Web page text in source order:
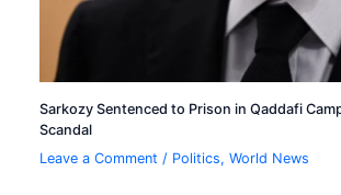
Sarkozy Sentenced to Prison in Qaddafi
Scandal
Leave a Comment / Politics,World News